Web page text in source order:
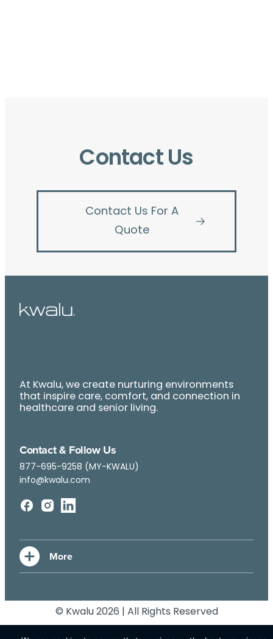
Contact Us
Contact Us For A
Quote
At Kwalu, we create nurturing environments
that inspire care, comfort, and connection in
healthcare and senior living.
Contact & Follow Us
877-695-9258 (MY-KWALU)
info@kwalu.com
© Kwalu 2026 | All Rights Reserved